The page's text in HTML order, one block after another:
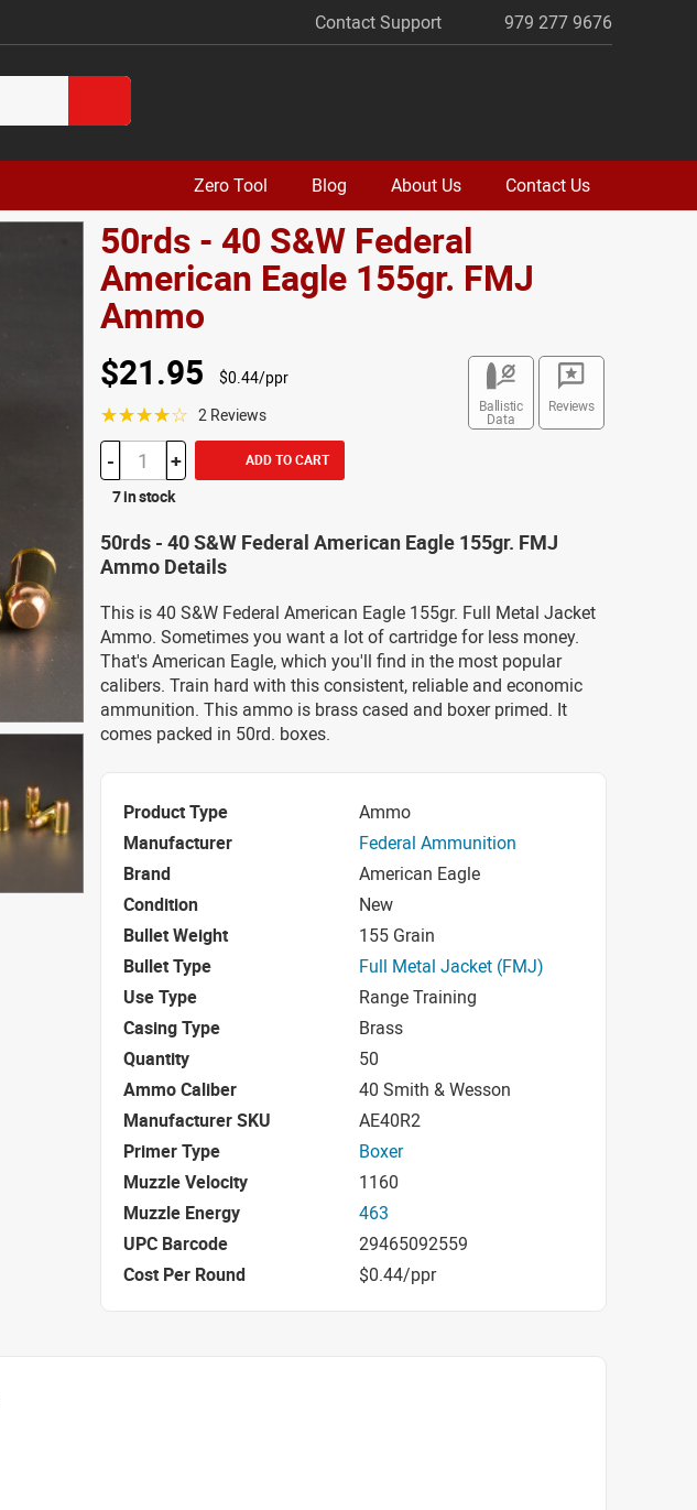
Contact Support 979 277 9676
Zero Tool Blog About Us Contact Us
50rds - 40 S&W Federal
American Eagle 155gr. FMJ
Ammo
Ballistic
Data
Reviews
$21.95 $0.44/ppr
☆☆☆☆☆ 2 Reviews
- + ADD TO CART
7 in stock
50rds - 40 S&W Federal American Eagle 155gr. FMJ
Ammo Details
This is 40 S&W Federal American Eagle 155gr. Full Metal Jacket
Ammo. Sometimes you want a lot of cartridge for less money.
That's American Eagle, which you'll find in the most popular
calibers. Train hard with this consistent, reliable and economic
ammunition. This ammo is brass cased and boxer primed. It
comes packed in 50rd. boxes.
Product Type
Ammo
Manufacturer
Federal Ammunition
Brand
American Eagle
Condition
New
Bullet Weight
155 Grain
Bullet Type
Full Metal Jacket (FMJ)
Use Type
Range Training
Casing Type
Brass
Quantity
50
Ammo Caliber
40 Smith & Wesson
Manufacturer SKU
AE40R2
Primer Type
Boxer
Muzzle Velocity
1160
Muzzle Energy
463
UPC Barcode
29465092559
Cost Per Round
$0.44/ppr